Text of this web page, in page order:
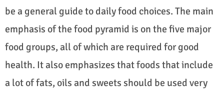
be a general guide to daily food choices. The main
emphasis of the food pyramid is on the five major
food groups, all of which are required for good
health. It also emphasizes that foods that include
a lot of fats, oils and sweets should be used very